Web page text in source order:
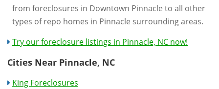
from foreclosures in Downtown Pinnacle to all other
types of repo homes in Pinnacle surrounding areas.
Try our foreclosure listings in Pinnacle, NC now!
Cities Near Pinnacle, NC
King Foreclosures